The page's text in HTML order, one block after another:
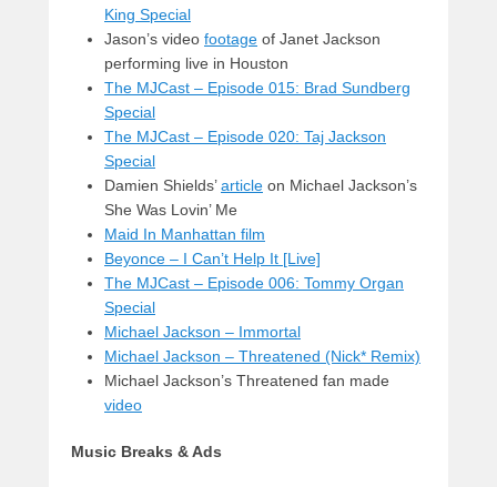
King Special
Jason’s video footage of Janet Jackson
performing live in Houston
The MJCast – Episode 015: Brad Sundberg
Special
The MJCast – Episode 020: Taj Jackson
Special
Damien Shields’article on Michael Jackson’s
She Was Lovin’ Me
Maid In Manhattan film
Beyonce – I Can’t Help It [Live]
The MJCast – Episode 006: Tommy Organ
Special
Michael Jackson – Immortal
Michael Jackson – Threatened (Nick* Remix)
Michael Jackson’s Threatened fan made
video
Music Breaks & Ads